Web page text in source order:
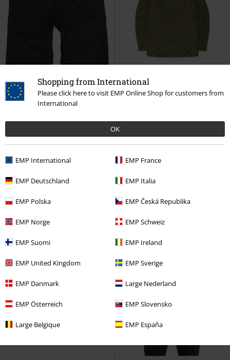
Shopping from International
Please click here to visit EMP Online Shop for customers from
International
OK
EMP International EMP France
EMP Deutschland EMP Italia
EMP Polska EMP Česká Republika
EMP Norge EMP Schweiz
EMP Suomi EMP Ireland
EMP United Kingdom EMP Sverige
EMP Danmark Large Nederland
EMP Österreich EMP Slovensko
Large Belgique EMP España
€ 32,99
Alcott Shorts
Vintage Industries
Shorts
€ 45,99
Baron Shirt
Vintage Industries
Long-sleeved Shirt